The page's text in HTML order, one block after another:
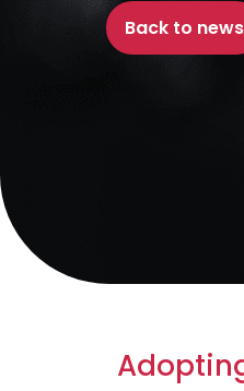
Back to news